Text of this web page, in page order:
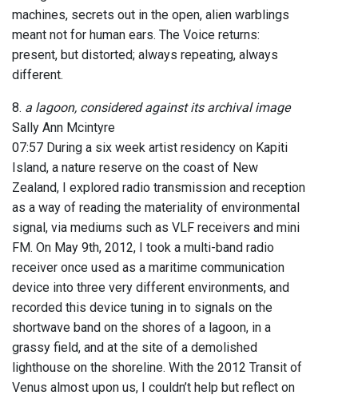
machines, secrets out in the open, alien warblings
meant not for human ears. The Voice returns:
present, but distorted; always repeating, always
different.
8. a lagoon, considered against its archival image
Sally Ann Mcintyre
07:57 During a six week artist residency on Kapiti
Island, a nature reserve on the coast of New
Zealand, I explored radio transmission and reception
as a way of reading the materiality of environmental
signal, via mediums such as VLF receivers and mini
FM. On May 9th, 2012, I took a multi-band radio
receiver once used as a maritime communication
device into three very different environments, and
recorded this device tuning in to signals on the
shortwave band on the shores of a lagoon, in a
grassy field, and at the site of a demolished
lighthouse on the shoreline. With the 2012 Transit of
Venus almost upon us, I couldn’t help but reflect on